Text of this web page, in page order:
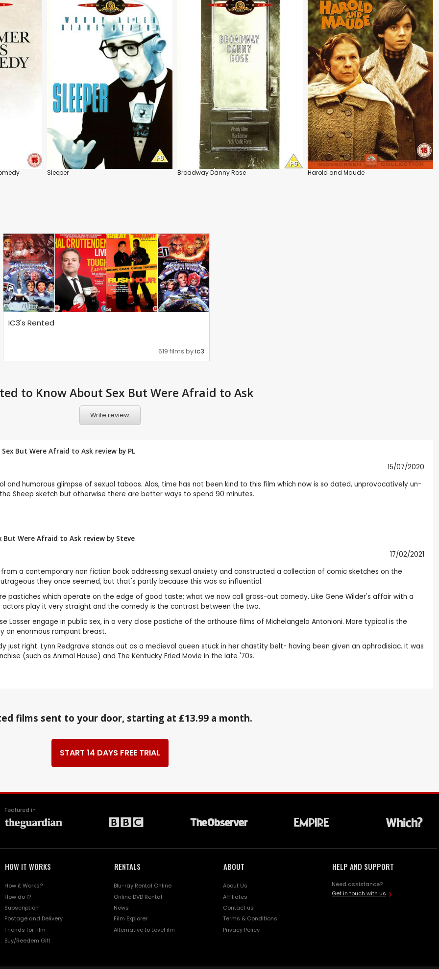
Sleeper Broadway Danny Rose Harold and Maude
IC3's Rented
619 films byic3
to Know About Sex But Were Afraid to Ask
Write review
But Were Afraid to Ask review by PL
15/07/2020
and humorous glimpse of sexual taboos. Alas, time has not been kind to this film which now is so dated, unprovocatively un-
Sheep sketch but otherwise there are better ways to spend 90 minutes.
But Were Afraid to Ask review by Steve
17/02/2021
a contemporary non fiction book addressing sexual anxiety and constructed a collection of comic sketches on the
they once seemed, but that's partly because this was so influential.
pastiches which operate on the edge of good taste; what we now call gross-out comedy. Like Gene Wilder's affair with a
play it very straight and the comedy is the contrast between the two.
Lasser engage in public sex, in a very close pastiche of the arthouse films of Michelangelo Antonioni. More typical is the
an enormous rampant breast.
right. Lynn Redgrave stands out as a medieval queen stuck in her chastity belt- having been given an aphrodisiac. It was
(such as Animal House) and The Kentucky Fried Movie in the late '70s.
films sent to your door, starting at £13.99 a month.
START 14 DAYS FREE TRIAL
Featured in
HOW IT WORKS
How it Works?
How do I?
Subscription
Postage and Delivery
Friends for film
Buy/Reedem Gift
RENTALS
Blu-ray Rental Online
Online DVD Rental
News
Film Explorer
Alternative to LoveFilm
ABOUT
About Us
Affiliates
Contact us
Terms & Conditions
Privacy Policy
HELP AND SUPPORT
Need assistance?
Get in touch with us